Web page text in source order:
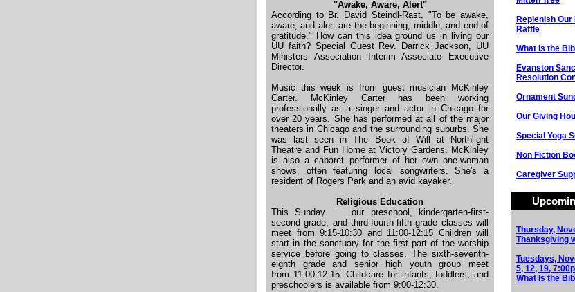
"Awake, Aware, Alert"
According to Br. David Steindl-Rast, "To be awake,
aware, and alert are the beginning, middle, and end of
gratitude." How can this idea ground us in living our
UU faith? Special Guest Rev. Darrick Jackson, UU
Ministers Association Interim Associate Executive
Director.
Music this week is from guest musician McKinley
Carter.
McKinley Carter has been working
professionally as a singer and actor in Chicago for
over 20 years. She has performed at all of the major
theaters in Chicago and the surrounding suburbs. She
was last seen in The Book of Will at Northlight
Theatre and Fun Home at Victory Gardens. McKinley
is also a cabaret performer of her own one-woman
shows, often featuring local songwriters. She's a
resident of Rogers Park and an avid kayaker.
Religious Education
This Sunday
our preschool, kindergarten-first-
second grade, and third-fourth-fifth grade classes will
meet from 9:15-10:30 and 11:00-12:15 Children will
start in the sanctuary for the first part of the worship
service before going to classes. The sixth-seventh-
eighth grade and senior high youth group meet
from 11:00-12:15. Childcare for infants, toddlers, and
preschoolers is available from 9:00-12:30.
Replenish Our
Raffle
What is the
Evanston
Resolution
Ornament
Our Giving
Special Yoga
Non Fiction
Caregiver
Thursday,
Thanksgiving
Tuesdays,
5, 12, 19,
What Is the